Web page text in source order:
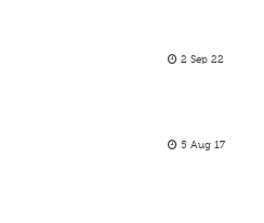
2 Sep 22
5 Aug 17